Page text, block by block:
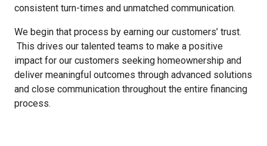
consistent turn-times and unmatched communication.
We begin that process by earning our customers’ trust.
This drives our talented teams to make a positive
impact for our customers seeking homeownership and
deliver meaningful outcomes through advanced solutions
and close communication throughout the entire financing
process.